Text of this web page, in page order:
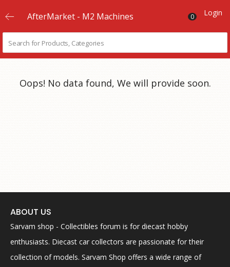
AfterMarket - M2 Machines 0 Login
Oops! No data found, We will provide soon.
ABOUT US
Sarvam shop - Collectibles forum is for diecast hobby
enthusiasts. Diecast car collectors are passionate for their
collection of models. Sarvam Shop offers a wide range of